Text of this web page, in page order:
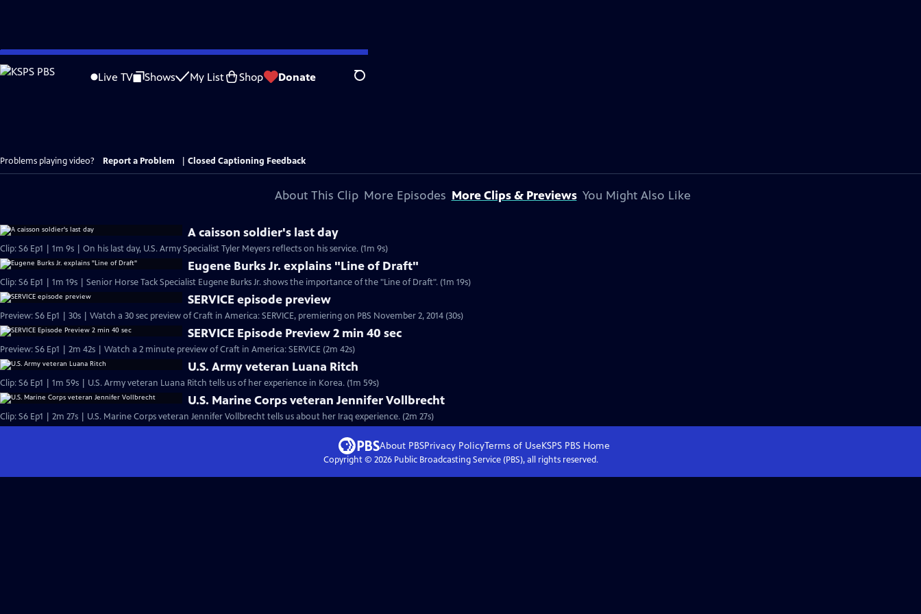
Skip
to
Live TV Shows My List Shop Donate Search
Problems playing video? Report a Problem Closed Captioning Feedback
About This Clip More Episodes More Clips & Previews You Might Also Like
A caisson soldier's last day
Clip: S6 Ep1 | 1m 9s | On his last day, U.S. Army Specialist Tyler Meyers reflects on his service. (1m 9s)
Eugene Burks Jr. explains "Line of Draft"
Clip: S6 Ep1 | 1m 19s | Senior Horse Tack Specialist Eugene Burks Jr. shows the importance of the "Line of Draft". (1m 19s)
SERVICE episode preview
Preview: S6 Ep1 | 30s | Watch a 30 sec preview of Craft in America: SERVICE, premiering on PBS November 2, 2014 (30s)
SERVICE Episode Preview 2 min 40 sec
Preview: S6 Ep1 | 2m 42s | Watch a 2 minute preview of Craft in America: SERVICE (2m 42s)
U.S. Army veteran Luana Ritch
Clip: S6 Ep1 | 1m 59s | U.S. Army veteran Luana Ritch tells us of her experience in Korea. (1m 59s)
U.S. Marine Corps veteran Jennifer Vollbrecht
Clip: S6 Ep1 | 2m 27s | U.S. Marine Corps veteran Jennifer Vollbrecht tells us about her Iraq experience. (2m 27s)
About PBSPrivacy PolicyTerms of UseKSPS PBS Home
Copyright © 2026Public Broadcasting Service (PBS), all rights reserved.